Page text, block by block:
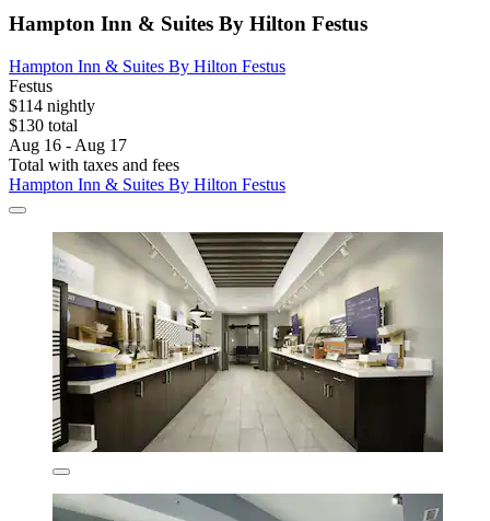
Hampton Inn & Suites By Hilton Festus
Hampton Inn & Suites By Hilton Festus
Festus
$114 nightly
$130 total
Aug 16 - Aug 17
Total with taxes and fees
Hampton Inn & Suites By Hilton Festus